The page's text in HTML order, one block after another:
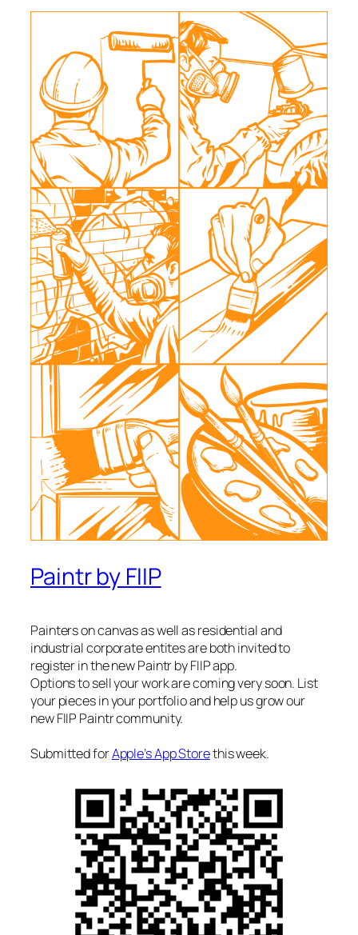
Paintr by FIIP
Painters on canvas as well as residential and
industrial corporate entites are both invited to
register in the new Paintr by FIIP app.
Options to sell your work are coming very soon. List
your pieces in your portfolio and help us grow our
new FIIP Paintr community.
Submitted forApple’s App Storethis week.